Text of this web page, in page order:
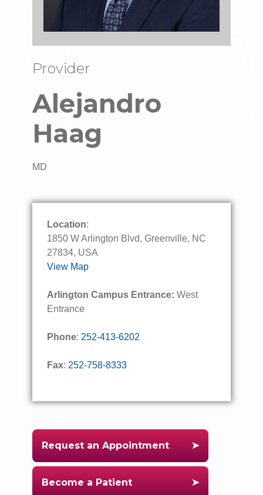
Provider
Alejandro
Haag
MD
Location:
1850 W Arlington Blvd, Greenville, NC
27834, USA
View Map
Arlington Campus Entrance: West
Entrance
Phone: 252-413-6202
Fax: 252-758-8333
Request an Appointment
Become a Patient